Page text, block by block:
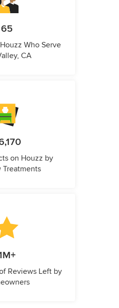
65
Who Serve
CA
on Houzz by
Treatments
Reviews Left by